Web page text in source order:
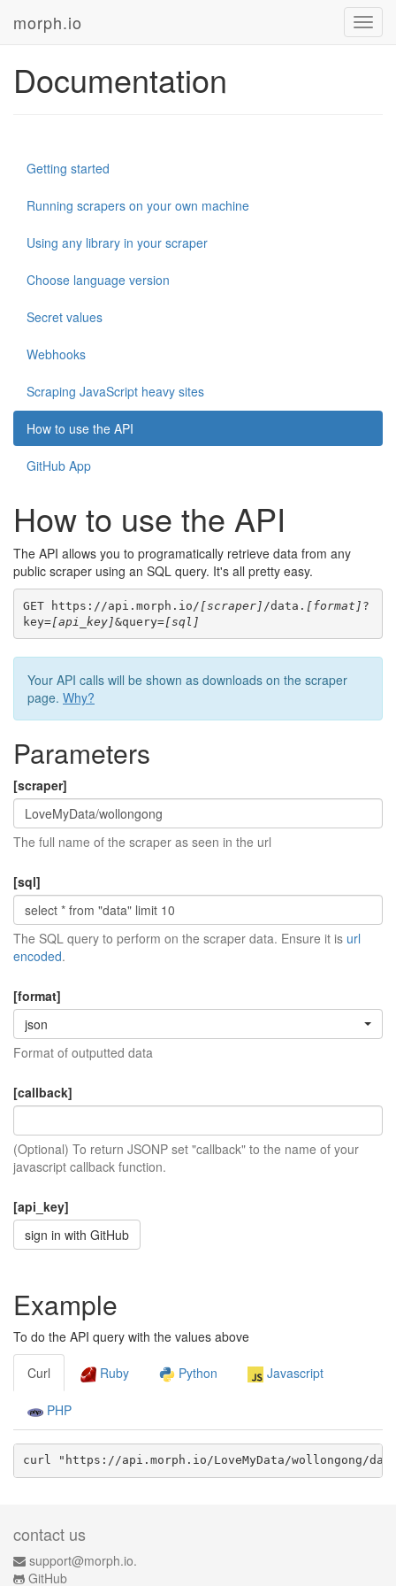
morph.io
Documentation
Getting started
Running scrapers on your own machine
Using any library in your scraper
Choose language version
Secret values
Webhooks
Scraping JavaScript heavy sites
How to use the API
GitHub App
How to use the API
The API allows you to programatically retrieve data from any
public scraper using an SQL query. It's all pretty easy.
GET https://api.morph.io/ [scraper] /data. [format] ?
key=[api_key]&query=[sql]
Your API calls will be shown as downloads on the scraper
page. Why?
Parameters
[scraper]
The full name of the scraper as seen in the url
[sql]
The SQL query to perform on the scraper data. Ensure it is url
encoded.
[format]
json
Format of outputted data
[callback]
(Optional) To return JSONP set "callback" to the name of your
javascript callback function.
[api_key]
sign in with GitHub
Example
To do the API query with the values above
Curl Ruby Python Javascript
PHP
curl "https://api.morph.io/LoveMyData/wollongong/
contact us
support@morph.io.
GitHub